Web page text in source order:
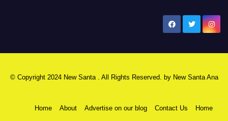
© Copyright 2024 New Santa . All Rights Reserved. by New Santa Ana
Home About Advertise on our blog Contact Us Home